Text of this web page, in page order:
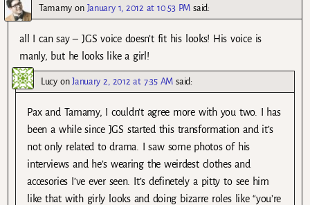
Tamamy on January 1, 2012 at 10:53 PM said:
all I can say – JGS voice doesn’t fit his looks! His voice is
manly, but he looks like a girl!
LucyonJanuary 2, 2012 at 7:35 AM said:
Pax and Tamamy, I couldn’t agree more with you two. I has
been a while since JGS started this transformation and it’s
not only related to drama. I saw some photos of his
interviews and he’s wearing the weirdest clothes and
accesories I’ve ever seen. It’s definetely a pitty to see him
like that with girly looks and doing bizarre roles like “you’re